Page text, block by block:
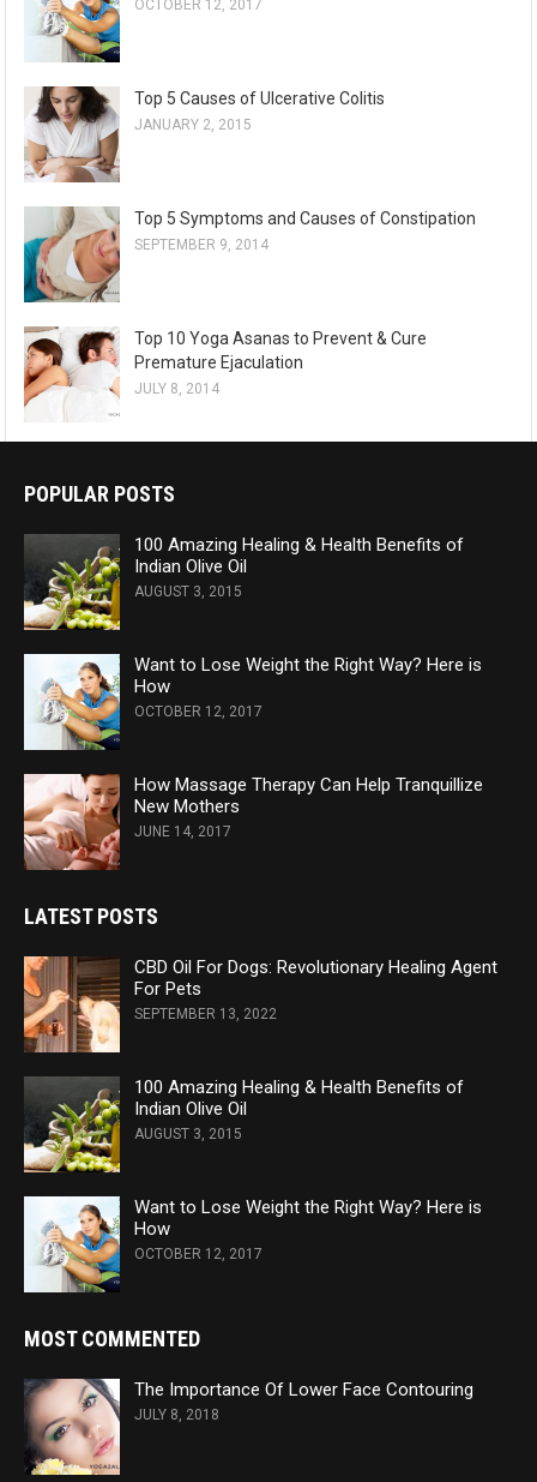
OCTOBER 12, 2017
Top 5 Causes of Ulcerative Colitis
JANUARY 2, 2015
Top 5 Symptoms and Causes of Constipation
SEPTEMBER 9, 2014
Top 10 Yoga Asanas to Prevent & Cure
Premature Ejaculation
JULY 8, 2014
POPULAR POSTS
100 Amazing Healing & Health Benefits of
Indian Olive Oil
AUGUST 3, 2015
Want to Lose Weight the Right Way? Here is
How
OCTOBER 12, 2017
How Massage Therapy Can Help Tranquillize
New Mothers
JUNE 14, 2017
LATEST POSTS
CBD Oil For Dogs: Revolutionary Healing Agent
For Pets
SEPTEMBER 13, 2022
100 Amazing Healing & Health Benefits of
Indian Olive Oil
AUGUST 3, 2015
Want to Lose Weight the Right Way? Here is
How
OCTOBER 12, 2017
MOST COMMENTED
The Importance Of Lower Face Contouring
JULY 8, 2018